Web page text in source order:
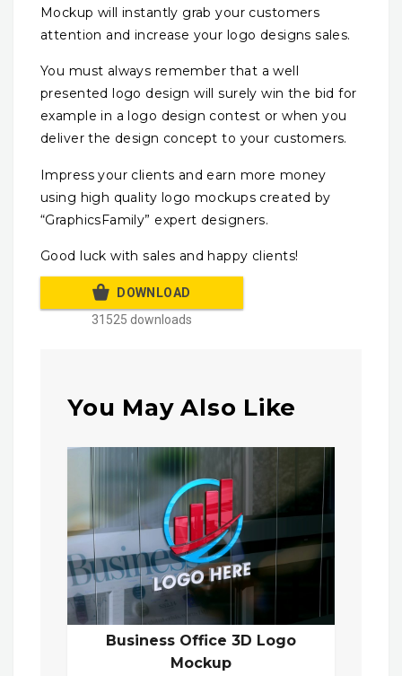
Mockup will instantly grab your customers
attention and increase your logo designs sales.
You must always remember that a well
presented logo design will surely win the bid for
example in a logo design contest or when you
deliver the design concept to your customers.
Impress your clients and earn more money
using high quality logo mockups created by
“GraphicsFamily” expert designers.
Good luck with sales and happy clients!
DOWNLOAD
31525 downloads
You May Also Like
Business Office 3D Logo
Mockup